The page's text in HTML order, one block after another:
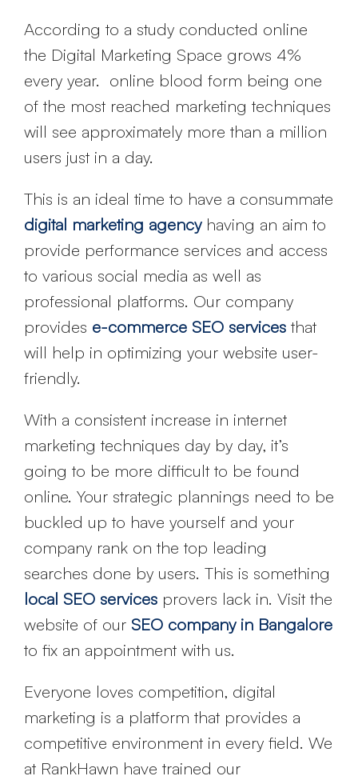
According to a study conducted online
the Digital Marketing Space grows 4%
every year. online blood form being one
of the most reached marketing techniques
will see approximately more than a million
users just in a day.
This is an ideal time to have a consummate
digital marketing agencyhaving an aim to
provide performance services and access
to various social media as well as
professional platforms. Our company
provides e-commerce SEO services that
will help in optimizing your website user-
friendly.
With a consistent increase in internet
marketing techniques day by day, it’s
going to be more difficult to be found
online. Your strategic plannings need to be
buckled up to have yourself and your
company rank on the top leading
searches done by users. This is something
local SEO services provers lack in. Visit the
website of our SEO company in Bangalore
to fix an appointment with us.
Everyone loves competition, digital
marketing is a platform that provides a
competitive environment in every field. We
at RankHawn have trained our